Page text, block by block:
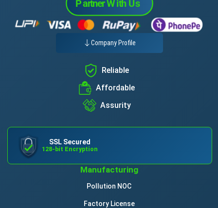
Company Profile
Reliable
Affordable
Assurity
SSL Secured
128-bit Encryption
Manufacturing
Pollution NOC
Factory License